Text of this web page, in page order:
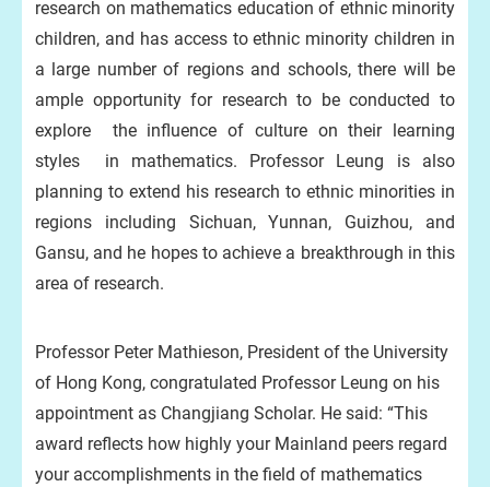
research on mathematics education of ethnic minority
children, and has access to ethnic minority children in
a large number of regions and schools, there will be
ample opportunity for research to be conducted to
explore the influence of culture on their learning
styles in mathematics. Professor Leung is also
planning to extend his research to ethnic minorities in
regions including Sichuan, Yunnan, Guizhou, and
Gansu, and he hopes to achieve a breakthrough in this
area of research.
Professor Peter Mathieson, President of the University
of Hong Kong, congratulated Professor Leung on his
appointment as Changjiang Scholar. He said: “This
award reflects how highly your Mainland peers regard
your accomplishments in the field of mathematics